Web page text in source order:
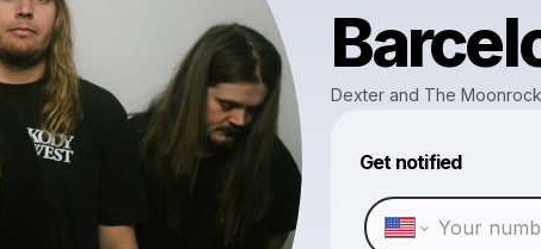
Dexter and The
Get notified